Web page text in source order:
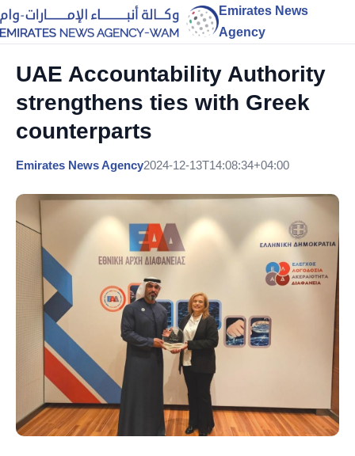
Emirates News
Agency
UAE Accountability Authority
strengthens ties with Greek
counterparts
Emirates News Agency2024-12-13T14:08:34+04:00